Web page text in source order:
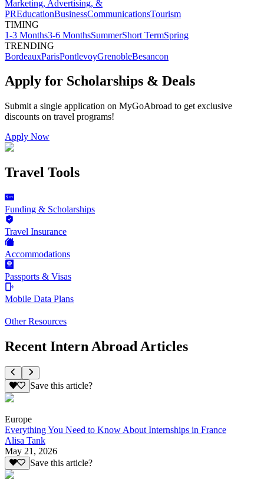
Marketing, Advertising, &
PREducationBusinessCommunicationsTourism
TIMING
1-3 Months3-6 MonthsSummerShort TermSpring
TRENDING
BordeauxParisPontlevoyGrenobleBesancon
Apply for Scholarships & Deals
Submit a single application on MyGoAbroad to get exclusive
discounts on travel programs!
Apply Now
Travel Tools
Funding & Scholarships
Travel Insurance
Accommodations
Passports & Visas
Mobile Data Plans
Other Resources
Recent Intern Abroad Articles
Save this article?
Europe
Everything You Need to Know About Internships in France
Alisa Tank
May 21, 2026
Save this article?